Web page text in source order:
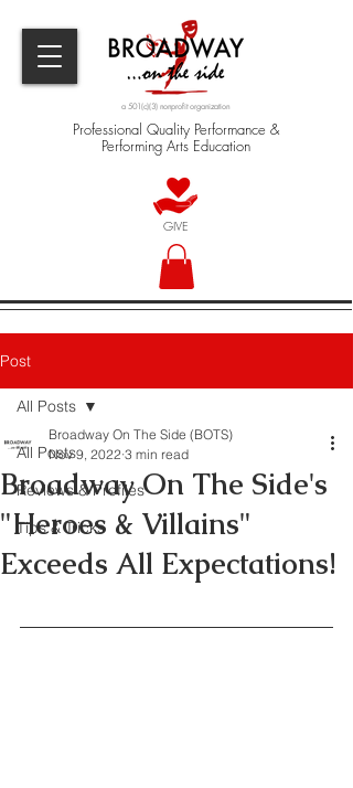
a 501(c)(3) nonprofit organization
Professional Quality Performance &
Performing Arts Education
GIVE
Post
All Posts
Reviews & Profiles
Tips & Tricks
All Posts
Broadway On The Side's
"Heroes & Villains"
Exceeds All Expectations!
Broadway On The Side (BOTS)
Nov 9, 2022 3 min read